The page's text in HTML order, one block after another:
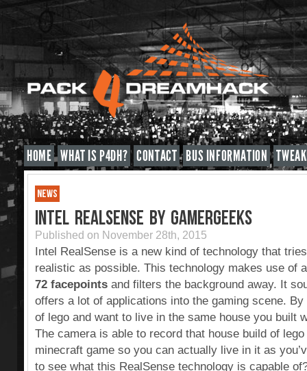
HOME WHAT IS P4DH? CONTACT BUS INFORMATION
NEWS
INTEL REALSENSE BY GAMERGEEKS
Published on November 28th, 2015
Intel RealSense is a new kind of technology that
realistic as possible. This technology makes use of
72 facepoints and filters the background away. It
offers a lot of applications into the gaming scene.
of lego and want to live in the same house you built
The camera is able to record that house build of
minecraft game so you can actually live in it as
to see what this RealSense technology is capable